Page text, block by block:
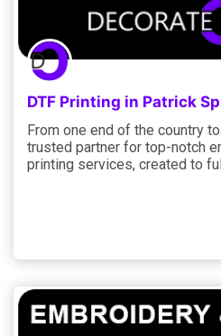
DTF Printing in Patrick
From one end of the country
trusted partner for top-notch
printing services, created to